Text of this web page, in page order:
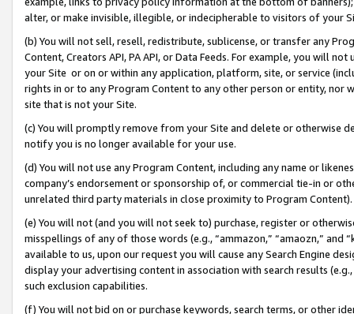
alter, or make invisible, illegible, or indecipherable to visitors of your
(b) You will not sell, resell, redistribute, sublicense, or transfer any
Content, Creators API, PA API, or Data Feeds. For example, you will
your Site or on or within any application, platform, site, or service
rights in or to any Program Content to any other person or entity, nor
site that is not your Site.
(c) You will promptly remove from your Site and delete or otherwise
notify you is no longer available for your use.
(d) You will not use any Program Content, including any name or
company’s endorsement or sponsorship of, or commercial tie-in or
unrelated third party materials in close proximity to Program Content).
(e) You will not (and you will not seek to) purchase, register or
misspellings of any of those words (e.g., “ammazon,” “amaozn,” and
available to us, upon our request you will cause any Search Engine
display your advertising content in association with search results
such exclusion capabilities.
(f) You will not bid on or purchase keywords, search terms, or other